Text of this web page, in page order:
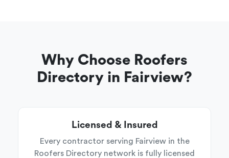
Why Choose Roofers
Directory in Fairview?
Licensed & Insured
Every contractor serving Fairview in the
Roofers Directory network is fully licensed